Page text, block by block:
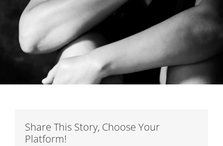
Training
Conferences
Articles
Share This Story, Choose Your
Platform!